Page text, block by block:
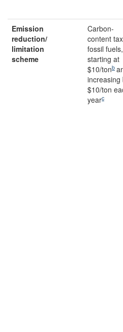
Emission
reduction/
limitation
scheme
Carbon-
content
fossil fuels,
starting at
$10/tonb
increasing
$10/ton
yearc